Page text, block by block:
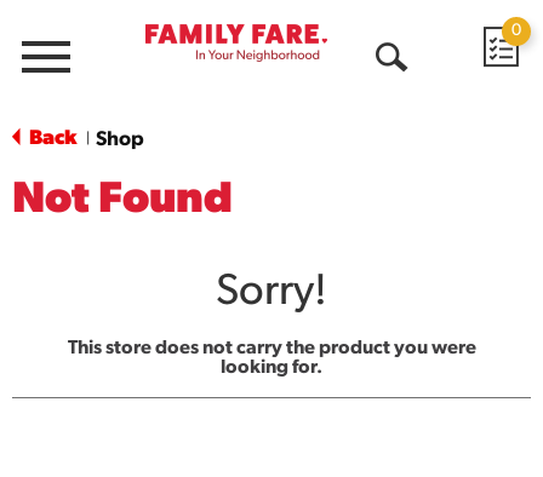
Menu
0
Back Shop
Not Found
Sorry!
This store does not carry the product you were
looking for.